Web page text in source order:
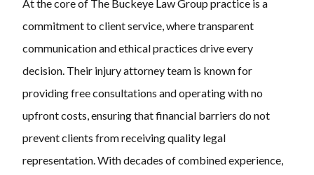
At the core of The Buckeye Law Group practice is a
commitment to client service, where transparent
communication and ethical practices drive every
decision. Their injury attorney team is known for
providing free consultations and operating with no
upfront costs, ensuring that financial barriers do not
prevent clients from receiving quality legal
representation. With decades of combined experience,